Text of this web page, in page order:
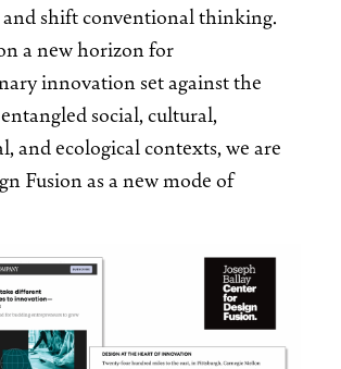
and shift conventional thinking.
a new horizon for
innovation set against the
social, cultural,
and ecological contexts, we are
Fusion as a new mode of